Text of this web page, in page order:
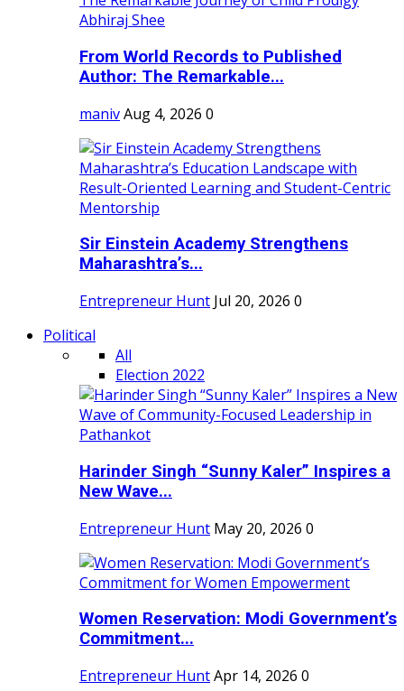
From World Records to Published
Author: The Remarkable...
manivAug 4, 2026 0
Sir Einstein Academy Strengthens
Maharashtra’s...
Entrepreneur Hunt Jul 20, 2026 0
Political
All
Election 2022
Harinder Singh “Sunny Kaler” Inspires a
New Wave...
Entrepreneur Hunt May 20, 2026 0
Women Reservation: Modi Government’s
Commitment...
Entrepreneur HuntApr 14, 2026 0